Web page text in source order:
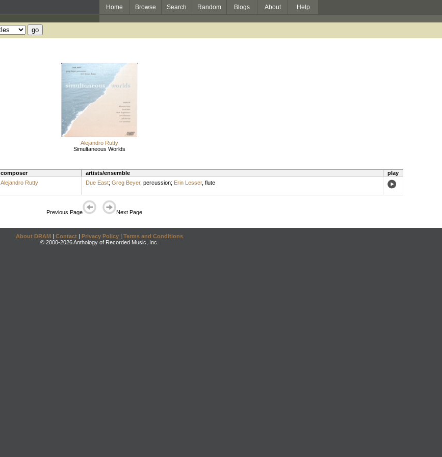
Home Browse Search Random Blogs About Help
Alejandro Rutty
Simultaneous Worlds
composer artists/ensemble
play
Alejandro Rutty Due East; Greg Beyer, percussion; Erin Lesser, flute
Previous Page Next Page
About DRAM | Contact | Privacy Policy | Terms and Conditions
© 2000-2026 Anthology of Recorded Music, Inc.